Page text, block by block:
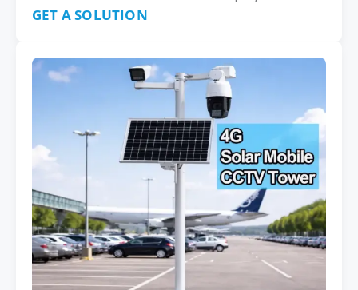
GET A SOLUTION